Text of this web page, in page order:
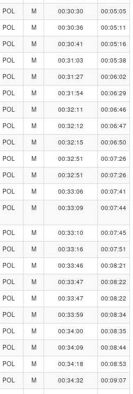
POL M 00:30:30
00:05:05
POL M 00:30:36
00:05:11
POL M 00:30:41
00:05:16
POL M 00:31:03
00:05:38
POL M 00:31:27
00:06:02
POL M 00:31:54
00:06:29
POL M 00:32:11
00:06:46
POL M 00:32:12
00:06:47
POL M 00:32:15
00:06:50
POL M 00:32:51
00:07:26
POL M 00:32:51
00:07:26
POL M 00:33:06
00:07:41
POL M 00:33:09 00:07:44
POL M 00:33:10
00:07:45
POL M 00:33:16
00:07:51
POL M 00:33:46
00:08:21
POL M 00:33:47
00:08:22
POL M 00:33:47
00:08:22
POL M 00:33:59
00:08:34
POL M 00:34:00
00:08:35
POL M 00:34:09
00:08:44
POL M 00:34:18
00:08:53
POL M 00:34:32
00:09:07